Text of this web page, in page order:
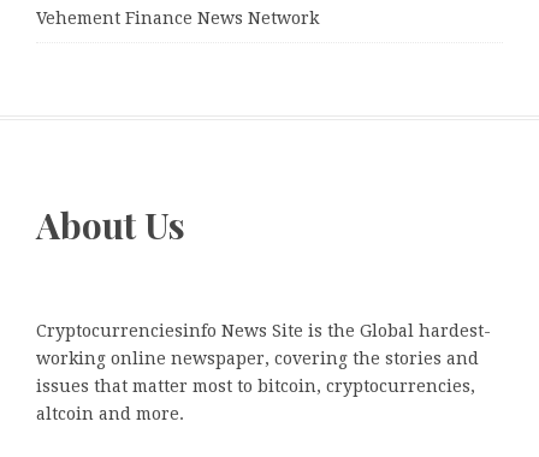
Vehement Finance News Network
About Us
Cryptocurrenciesinfo News Site is the Global hardest-
working online newspaper, covering the stories and
issues that matter most to bitcoin, cryptocurrencies,
altcoin and more.